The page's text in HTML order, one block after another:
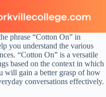
phrase “Cotton On” in
you understand the various
“Cotton On” is a versatile
based on the context in which
will gain a better grasp of how
conversations effectively.